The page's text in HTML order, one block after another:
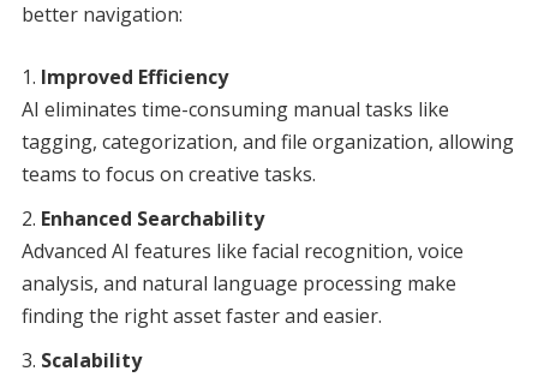
better navigation:
Improved Efficiency
AI eliminates time-consuming manual tasks like
tagging, categorization, and file organization, allowing
teams to focus on creative tasks.
Enhanced Searchability
Advanced AI features like facial recognition, voice
analysis, and natural language processing make
finding the right asset faster and easier.
Scalability